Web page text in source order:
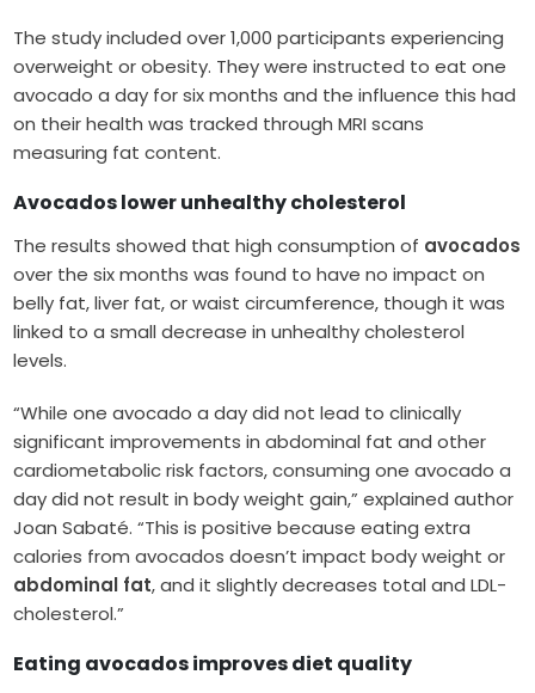
The study included over 1,000 participants experiencing
overweight or obesity. They were instructed to eat one
avocado a day for six months and the influence this had
on their health was tracked through MRI scans
measuring fat content.
Avocados lower unhealthy cholesterol
The results showed that high consumption of avocados
over the six months was found to have no impact on
belly fat, liver fat, or waist circumference, though it was
linked to a small decrease in unhealthy cholesterol
levels.
“While one avocado a day did not lead to clinically
significant improvements in abdominal fat and other
cardiometabolic risk factors, consuming one avocado a
day did not result in body weight gain,” explained author
Joan Sabaté. “This is positive because eating extra
calories from avocados doesn’t impact body weight or
abdominal fat, and it slightly decreases total and LDL-
cholesterol.”
Eating avocados improves diet quality